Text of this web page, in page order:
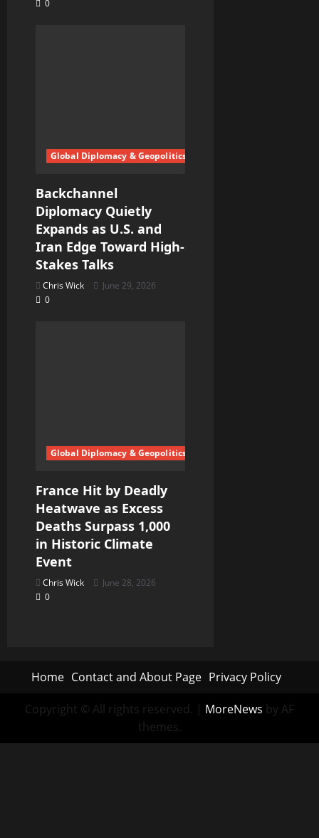
0
Global Diplomacy & Geopolitics
Backchannel
Diplomacy Quietly
Expands as U.S. and
Iran Edge Toward High-
Stakes Talks
Chris Wick
June 29, 2026
0
Global Diplomacy & Geopolitics
France Hit by Deadly
Heatwave as Excess
Deaths Surpass 1,000
in Historic Climate
Event
Chris Wick
June 28, 2026
0
Home Contact and About Page Privacy Policy
Copyright © All rights reserved. | MoreNews by AF
themes.